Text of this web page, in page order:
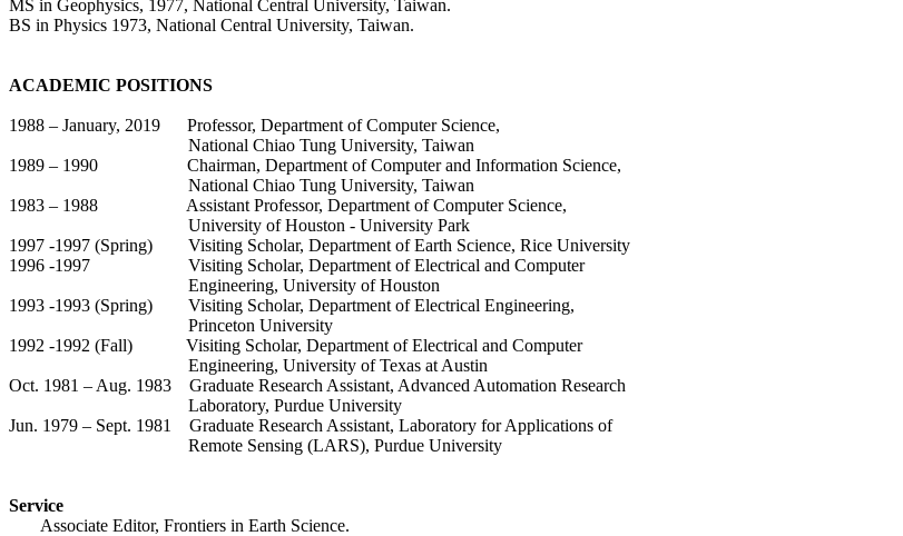
MS in Geophysics, 1977, National Central University, Taiwan.
BS in Physics 1973, National Central University, Taiwan.
ACADEMIC POSITIONS
1988 – January, 2019
Professor, Department of Computer Science,
National ChiaoTung University, Taiwan
1989 – 1990
Chairman, Department of Computer and Information Science,
National Chiao Tung University, Taiwan
1983 – 1988
Assistant Professor, Department of Computer Science,
University of Houston - University Park
1997 -1997 (Spring)
Visiting Scholar, Department of Earth Science, Rice University
1996 -1997
Visiting Scholar, Department of Electrical and Computer
Engineering, University of Houston
1993 -1993 (Spring)
Visiting Scholar, Department of Electrical Engineering,
Princeton University
1992 -1992 (Fall)
Visiting Scholar, Department of Electrical and Computer
Engineering, University of Texas at Austin
Oct. 1981 – Aug. 1983
Graduate Research Assistant, Advanced Automation Research
Laboratory, Purdue University
Jun. 1979 – Sept. 1981
Graduate Research Assistant, Laboratory for Applications of
Remote Sensing (LARS), Purdue University
Service
Associate Editor,Frontiers in Earth Science.